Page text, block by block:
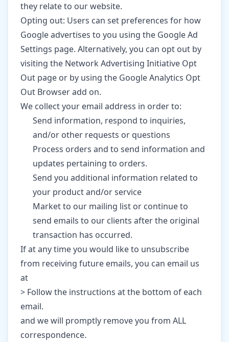
they relate to our website.
Opting out: Users can set preferences for how
Google advertises to you using the Google Ad
Settings page. Alternatively, you can opt out by
visiting the Network Advertising Initiative Opt
Out page or by using the Google Analytics Opt
Out Browser add on.
We collect your email address in order to:
Send information, respond to inquiries,
and/or other requests or questions
Process orders and to send information and
updates pertaining to orders.
Send you additional information related to
your product and/or service
Market to our mailing list or continue to
send emails to our clients after the original
transaction has occurred.
If at any time you would like to unsubscribe
from receiving future emails, you can email us
at
> Follow the instructions at the bottom of each
email.
and we will promptly remove you from ALL
correspondence.